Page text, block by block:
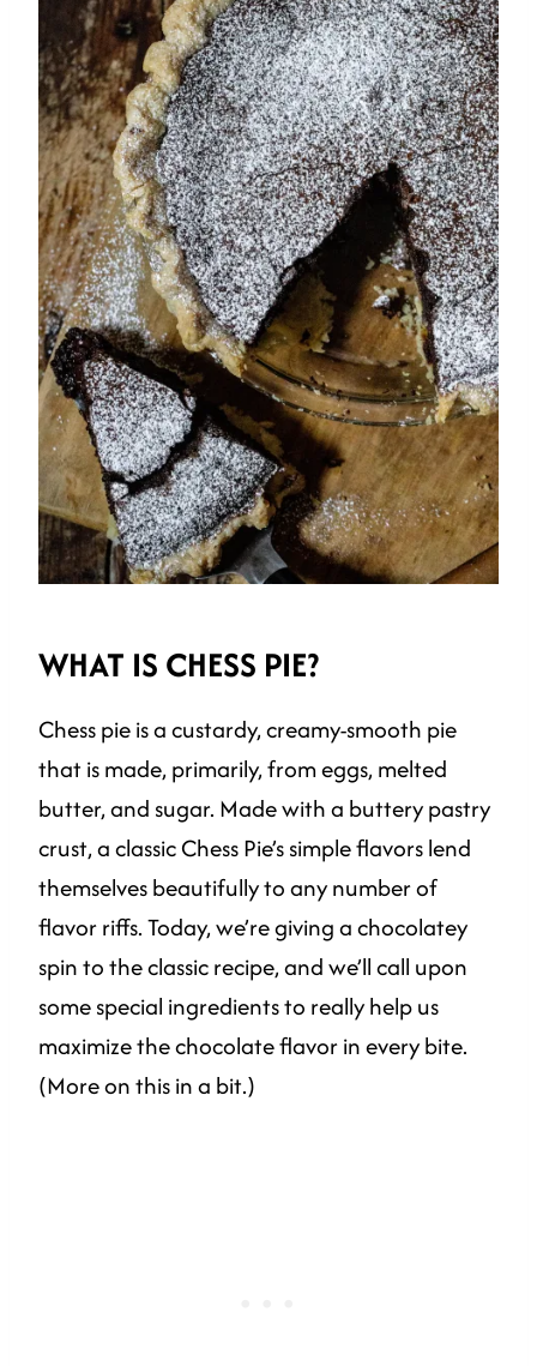
WHAT IS CHESS PIE?
Chess pie is a custardy, creamy-smooth pie
that is made, primarily, from eggs, melted
butter, and sugar. Made with a buttery pastry
crust, a classic Chess Pie’s simple flavors lend
themselves beautifully to any number of
flavor riffs. Today, we’re giving a chocolatey
spin to the classic recipe, and we’ll call upon
some special ingredients to really help us
maximize the chocolate flavor in every bite.
(More on this in a bit.)